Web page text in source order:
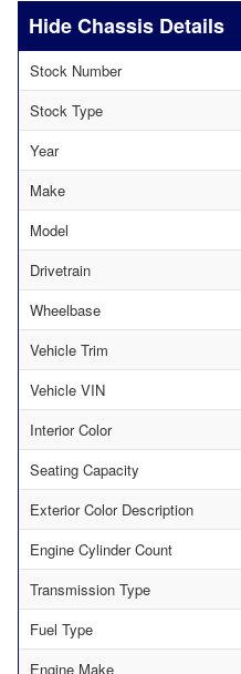
Chassis Details
Stock Number
Stock Type
Year
Make
Model
Drivetrain
Wheelbase
Vehicle Trim
Vehicle VIN
Interior Color
Seating Capacity
Exterior Color Description
Engine Cylinder Count
Transmission Type
Fuel Type
Engine Make